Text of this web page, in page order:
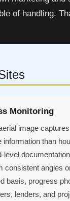
of handling.
Monitoring
image captures
information than
level
consistent angles
basis, progress
lenders, and